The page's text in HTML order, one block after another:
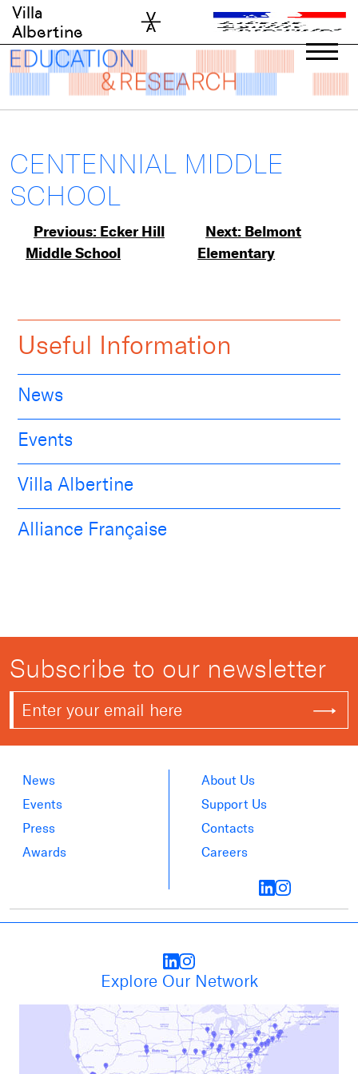
Skip
content
Villa
Albertine
CENTENNIAL MIDDLE
SCHOOL
Post
navigation
Previous: Ecker Hill
Middle School
Next: Belmont
Elementary
Useful Information
News
Events
Villa Albertine
Alliance Française
Subscribe to our newsletter
News
Events
Press
Awards
About Us
Support Us
Contacts
Careers
Explore Our Network